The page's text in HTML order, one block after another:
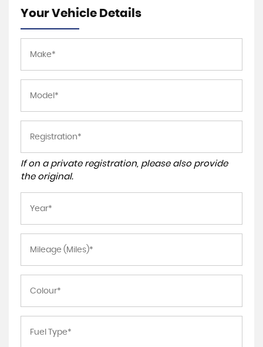
Your Vehicle Details
If on a private registration, please also provide
the original.